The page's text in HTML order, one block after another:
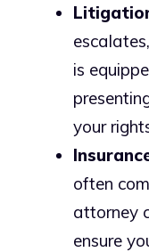
is
your
often
attorney
ensure